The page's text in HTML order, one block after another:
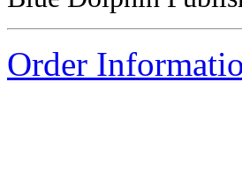
Order